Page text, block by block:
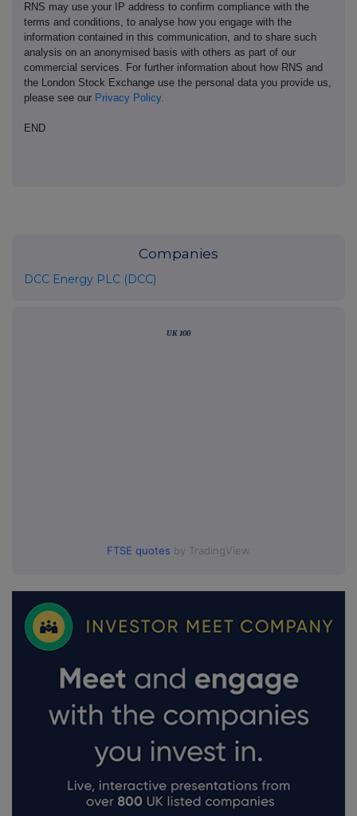
RNS may use your IP address to confirm compliance with the
terms and conditions, to analyse how you engage with the
information contained in this communication, and to share such
analysis on an anonymised basis with others as part of our
commercial services. For further information about how RNS and
the London Stock Exchange use the personal data you provide us,
please see our Privacy Policy.
END
Companies
DCC Energy PLC (DCC)
UK 100
FTSE quotes by TradingView